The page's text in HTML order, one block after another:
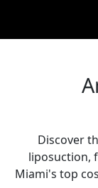
Discover
liposuction,
Miami's top